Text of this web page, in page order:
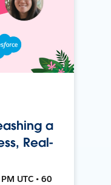
a
Real-
UTC • 60